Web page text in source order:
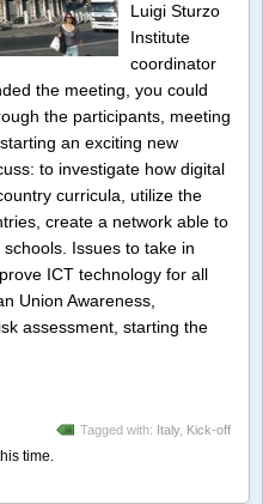
Luigi Sturzo
Institute
coordinator
the meeting, you could
the participants, meeting
an exciting new
to investigate how digital
curricula, utilize the
create a network able to
Issues to take in
ICT technology for all
Union Awareness,
assessment, starting the
Tagged with: Italy, Kick-off
time.